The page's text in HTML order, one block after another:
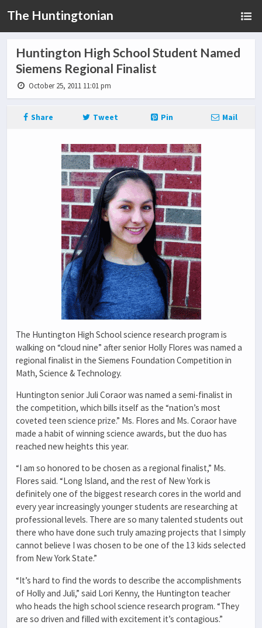
The Huntingtonian
Huntington High School Student Named
Siemens Regional Finalist
October 25, 2011 11:01 pm
Share Tweet Pin Mail
The Huntington High School science research program is
walking on “cloud nine” after senior Holly Flores was named a
regional finalist in the Siemens Foundation Competition in
Math, Science & Technology.
Huntington senior Juli Coraor was named a semi-finalist in
the competition, which bills itself as the “nation’s most
coveted teen science prize.” Ms. Flores and Ms. Coraor have
made a habit of winning science awards, but the duo has
reached new heights this year.
“I am so honored to be chosen as a regional finalist,” Ms.
Flores said. “Long Island, and the rest of New York is
definitely one of the biggest research cores in the world and
every year increasingly younger students are researching at
professional levels. There are so many talented students out
there who have done such truly amazing projects that I simply
cannot believe I was chosen to be one of the 13 kids selected
from New York State.”
“It’s hard to find the words to describe the accomplishments
of Holly and Juli,” said Lori Kenny, the Huntington teacher
who heads the high school science research program. “They
are so driven and filled with excitement it’s contagious.”